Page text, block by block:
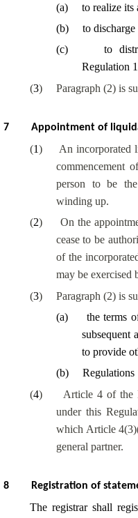
(a)
to realize its
(b)
to
(c)
to
Regulation
(3) Paragraph (2) is
7 Appointment of
(1)
An incorporated
commencement
person to be
winding up.
(2)
On the
cease to be
of the
may be exercised
(3)
Paragraph (2) is
(a)
the terms
subsequent
to provide
(b)
Regulations
(4)
Article 4 of the
under this
which Article
general partner.
8 Registration of
The registrar shall